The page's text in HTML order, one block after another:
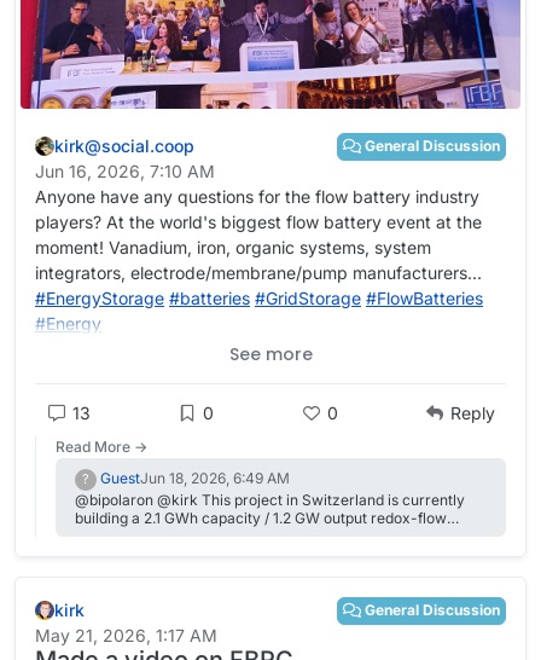
Initial single cycle results show that this system can work at
relatively high CE but quite low current (which is not
surprising given the high amount of urea in the solution).
This is one of the highest capacities I have been able to run
for an Fe system (10 Ah/L), but energy efficiency is dismal
(below 40%). I also don't know if it will actually cycle in a
stable manner, we'll have to wait for some additional cycles
to see how the system evolves. Perhaps this system will
dendrite prone as Zn.
kirk@social.coop
Jun 16, 2026, 7:10 AM
General Discussion
Anyone have any questions for the flow battery industry
players? At the world's biggest flow battery event at the
moment! Vanadium, iron, organic systems, system
integrators, electrode/membrane/pump manufacturers...
#EnergyStorage #batteries #GridStorage #FlowBatteries
#Energy
See more
13 0 0 Reply
Read More →
? GuestJun 18, 2026, 6:49 AM
@bipolaron @kirk This project in Switzerland is currently
building a 2.1 GWh capacity / 1.2 GW output redox-flow
flow-battery/91181119
kirk
May 21, 2026, 1:17 AM
General Discussion